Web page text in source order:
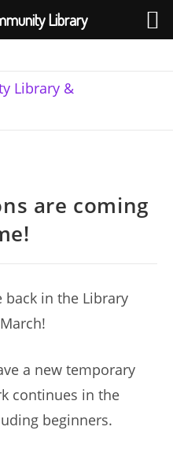
are coming
back in the Library
a new temporary
continues in the
beginners.
Library